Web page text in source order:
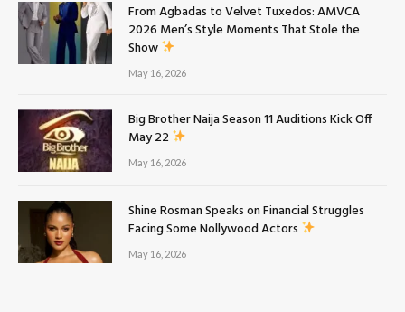
From Agbadas to Velvet Tuxedos: AMVCA
2026 Men’s Style Moments That Stole the
Show
May 16, 2026
Big Brother Naija Season 11 Auditions Kick Off
May 22
May 16, 2026
Shine Rosman Speaks on Financial Struggles
Facing Some Nollywood Actors
May 16, 2026